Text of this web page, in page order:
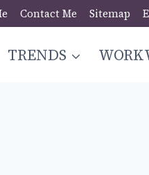
Contact Me Sitemap
TRENDS